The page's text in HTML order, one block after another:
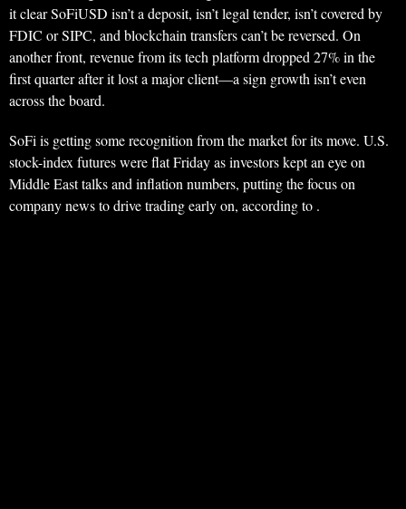
it clear SoFiUSD isn’t a deposit, isn’t legal tender, isn’t covered by
FDIC or SIPC, and blockchain transfers can’t be reversed. On
another front, revenue from its tech platform dropped 27% in the
first quarter after it lost a major client—a sign growth isn’t even
across the board.
SoFi is getting some recognition from the market for its move. U.S.
stock-index futures were flat Friday as investors kept an eye on
Middle East talks and inflation numbers, putting the focus on
company news to drive trading early on, according to .